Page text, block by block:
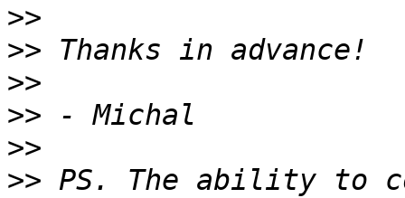
>>
>>
>>
>>
>>
>> PS. The ability to